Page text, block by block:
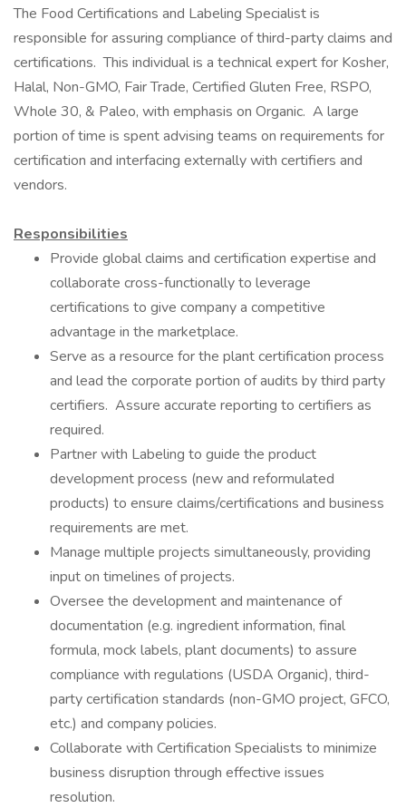
The Food Certifications and Labeling Specialist is
responsible for assuring compliance of third-party claims and
certifications. This individual is a technical expert for Kosher,
Halal, Non-GMO, Fair Trade, Certified Gluten Free, RSPO,
Whole 30, & Paleo, with emphasis on Organic. A large
portion of time is spent advising teams on requirements for
certification and interfacing externally with certifiers and
vendors.
Responsibilities
Provide global claims and certification expertise and
collaborate cross-functionally to leverage
certifications to give company a competitive
advantage in the marketplace.
Serve as a resource for the plant certification process
and lead the corporate portion of audits by third party
certifiers. Assure accurate reporting to certifiers as
required.
Partner with Labeling to guide the product
development process (new and reformulated
products) to ensure claims/certifications and business
requirements are met.
Manage multiple projects simultaneously, providing
input on timelines of projects.
Oversee the development and maintenance of
documentation (e.g. ingredient information, final
formula, mock labels, plant documents) to assure
compliance with regulations (USDA Organic), third-
party certification standards (non-GMO project, GFCO,
etc.) and company policies.
Collaborate with Certification Specialists to minimize
business disruption through effective issues
resolution.